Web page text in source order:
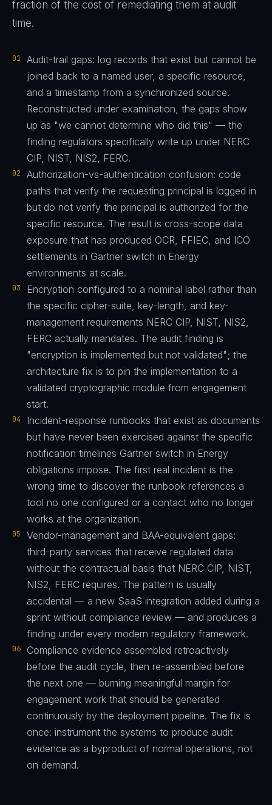
fraction of the cost of remediating them at audit
time.
01
Audit-trail gaps: log records that exist but cannot be
joined back to a named user, a specific resource,
and a timestamp from a synchronized source.
Reconstructed under examination, the gaps show
up as "we cannot determine who did this" — the
finding regulators specifically write up under NERC
CIP, NIST, NIS2, FERC.
02
Authorization-vs-authentication confusion: code
paths that verify the requesting principal is logged in
but do not verify the principal is authorized for the
specific resource. The result is cross-scope data
exposure that has produced OCR, FFIEC, and ICO
settlements in Gartner switch in Energy
environments at scale.
03
Encryption configured to a nominal label rather than
the specific cipher-suite, key-length, and key-
management requirements NERC CIP, NIST, NIS2,
FERC actually mandates. The audit finding is
"encryption is implemented but not validated"; the
architecture fix is to pin the implementation to a
validated cryptographic module from engagement
start.
04
Incident-response runbooks that exist as documents
but have never been exercised against the specific
notification timelines Gartner switch in Energy
obligations impose. The first real incident is the
wrong time to discover the runbook references a
tool no one configured or a contact who no longer
works at the organization.
05
Vendor-management and BAA-equivalent gaps:
third-party services that receive regulated data
without the contractual basis that NERC CIP, NIST,
NIS2, FERC requires. The pattern is usually
accidental — a new SaaS integration added during a
sprint without compliance review — and produces a
finding under every modern regulatory framework.
06
Compliance evidence assembled retroactively
before the audit cycle, then re-assembled before
the next one — burning meaningful margin for
engagement work that should be generated
continuously by the deployment pipeline. The fix is
once: instrument the systems to produce audit
evidence as a byproduct of normal operations, not
on demand.